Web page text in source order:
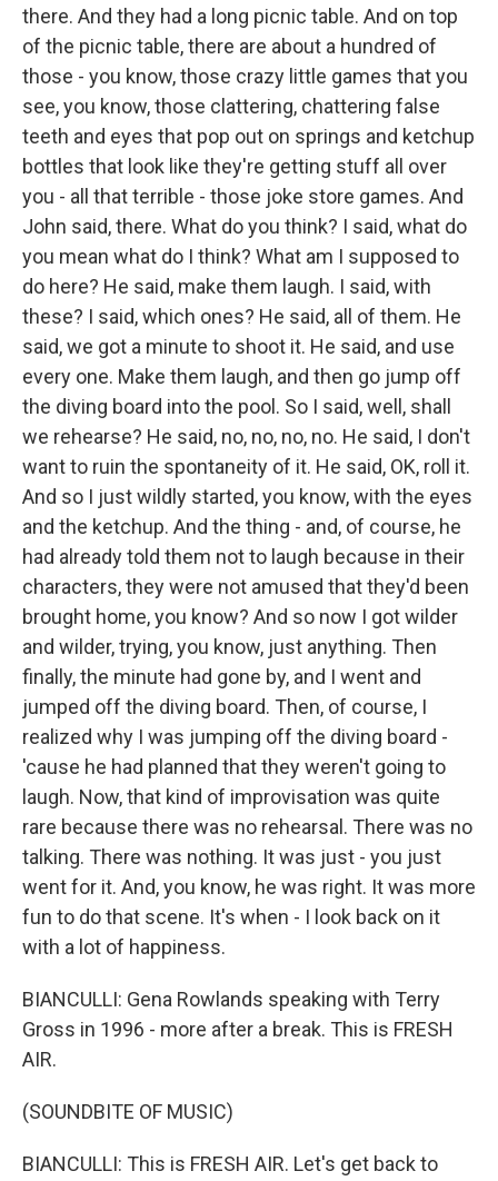
there. And they had a long picnic table. And on top
of the picnic table, there are about a hundred of
those - you know, those crazy little games that you
see, you know, those clattering, chattering false
teeth and eyes that pop out on springs and ketchup
bottles that look like they're getting stuff all over
you - all that terrible - those joke store games. And
John said, there. What do you think? I said, what do
you mean what do I think? What am I supposed to
do here? He said, make them laugh. I said, with
these? I said, which ones? He said, all of them. He
said, we got a minute to shoot it. He said, and use
every one. Make them laugh, and then go jump off
the diving board into the pool. So I said, well, shall
we rehearse? He said, no, no, no, no. He said, I don't
want to ruin the spontaneity of it. He said, OK, roll it.
And so I just wildly started, you know, with the eyes
and the ketchup. And the thing - and, of course, he
had already told them not to laugh because in their
characters, they were not amused that they'd been
brought home, you know? And so now I got wilder
and wilder, trying, you know, just anything. Then
finally, the minute had gone by, and I went and
jumped off the diving board. Then, of course, I
realized why I was jumping off the diving board -
'cause he had planned that they weren't going to
laugh. Now, that kind of improvisation was quite
rare because there was no rehearsal. There was no
talking. There was nothing. It was just - you just
went for it. And, you know, he was right. It was more
fun to do that scene. It's when - I look back on it
with a lot of happiness.
BIANCULLI: Gena Rowlands speaking with Terry
Gross in 1996 - more after a break. This is FRESH
AIR.
(SOUNDBITE OF MUSIC)
BIANCULLI: This is FRESH AIR. Let's get back to